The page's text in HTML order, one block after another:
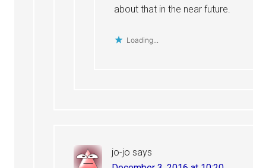
about that in the near future.
Loading...
jo-jo says